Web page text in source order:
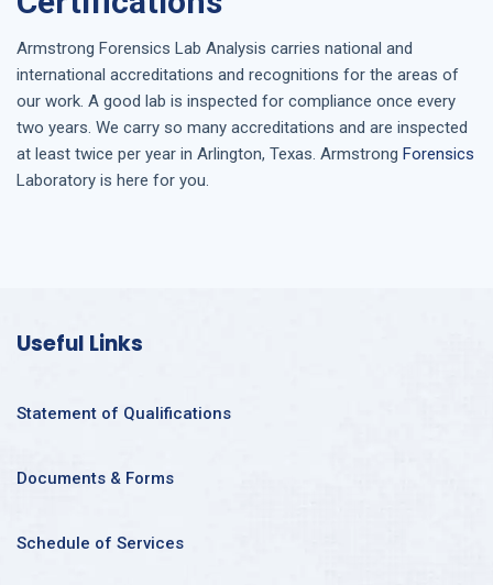
Armstrong Forensics Lab Analysis carries national and
international accreditations and recognitions for the areas of
our work. A good lab is inspected for compliance once every
two years. We carry so many accreditations and are inspected
at least twice per year in Arlington, Texas. Armstrong Forensics
Laboratory is here for you.
Useful Links
Statement of Qualifications
Documents & Forms
Schedule of Services